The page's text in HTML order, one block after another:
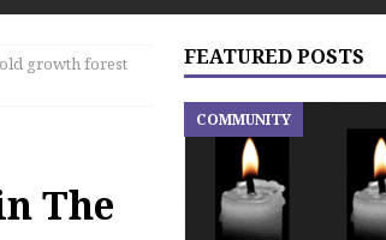
growth forest
The
FEATURED POSTS
COMMUNITY